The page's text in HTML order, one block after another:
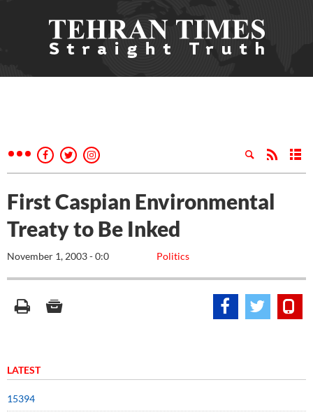
First Caspian Environmental
Treaty to Be Inked
Politics
November 1, 2003 - 0:0
LATEST
15394